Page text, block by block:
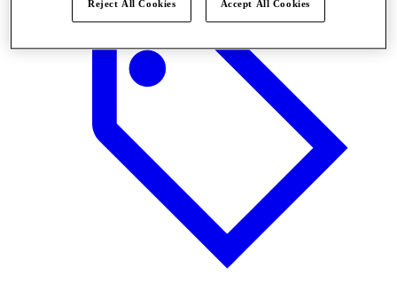
Reject All Cookies Accept All Cookies